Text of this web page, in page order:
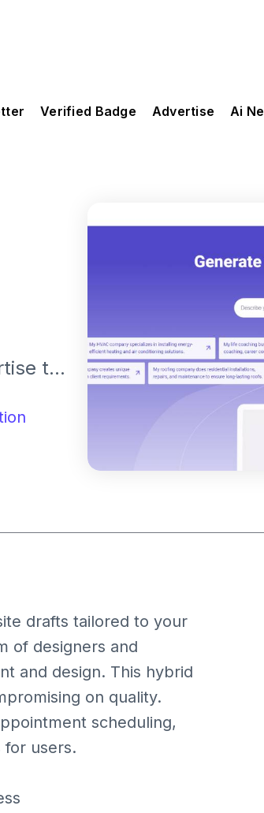
Verified Badge Advertise Ai
to
drafts tailored to your
of designers and
and design. This hybrid
on quality.
scheduling,
for users.